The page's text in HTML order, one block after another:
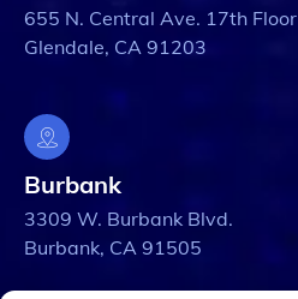
655 N. Central Ave. 17th Floor
Glendale, CA 91203
Burbank
3309 W. Burbank Blvd.
Burbank, CA 91505